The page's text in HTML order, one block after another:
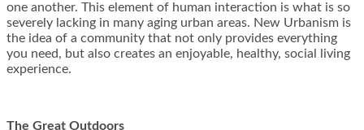
one another. This element of human interaction is what is so
severely lacking in many aging urban areas. New Urbanism is
the idea of a community that not only provides everything
you need, but also creates an enjoyable, healthy, social living
experience.
The Great Outdoors